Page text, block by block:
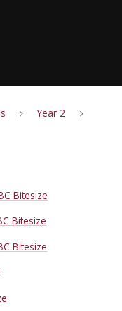
Year 2
Bitesize
Bitesize
Bitesize